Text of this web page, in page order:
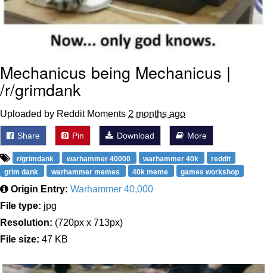
Mechanicus being Mechanicus |
/r/grimdank
Uploaded by Reddit Moments 2 months ago
Share Pin Download More
r/grimdank warhammer 40000 warhammer 40k
reddit
grim dank
warhammer memes 40k meme games workshop
Origin Entry: Warhammer 40,000
File type: jpg
Resolution: (720px x 713px)
File size: 47 KB